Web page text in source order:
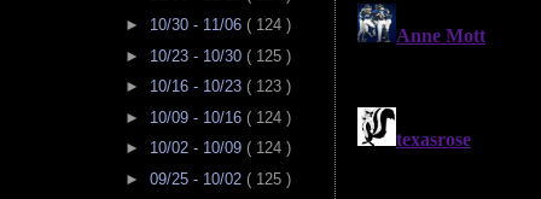
► 10/30 - 11/06 ( 124 )
► 10/23 - 10/30 ( 125 )
► 10/16 - 10/23 ( 123 )
► 10/09 - 10/16 ( 124 )
► 10/02 - 10/09 ( 124 )
► 09/25 - 10/02 ( 125 )